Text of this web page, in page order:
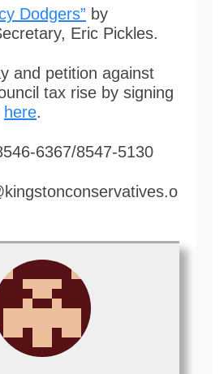
Dodgers” by
Eric Pickles.
and petition against
tax rise by signing
here.
6367/8547-5130